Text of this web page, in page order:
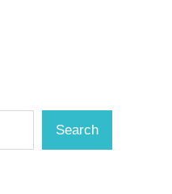
Search